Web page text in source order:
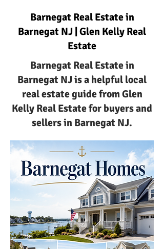
Barnegat Real Estate in
Barnegat NJ | Glen Kelly Real
Estate
Barnegat Real Estate in
Barnegat NJ is a helpful local
real estate guide from Glen
Kelly Real Estate for buyers and
sellers in Barnegat NJ.